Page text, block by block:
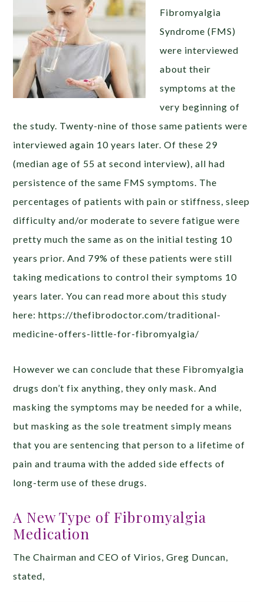
Fibromyalgia
Syndrome (FMS)
were interviewed
about their
symptoms at the
very beginning of
the study. Twenty-nine of those same patients were
interviewed again 10 years later. Of these 29
(median age of 55 at second interview), all had
persistence of the same FMS symptoms. The
percentages of patients with pain or stiffness, sleep
difficulty and/or moderate to severe fatigue were
pretty much the same as on the initial testing 10
years prior. And 79% of these patients were still
taking medications to control their symptoms 10
years later. You can read more about this study
here: https://thefibrodoctor.com/traditional-
medicine-offers-little-for-fibromyalgia/
However we can conclude that these Fibromyalgia
drugs don’t fix anything, they only mask. And
masking the symptoms may be needed for a while,
but masking as the sole treatment simply means
that you are sentencing that person to a lifetime of
pain and trauma with the added side effects of
long-term use of these drugs.
A New Type of Fibromyalgia
Medication
The Chairman and CEO of Virios, Greg Duncan,
stated,